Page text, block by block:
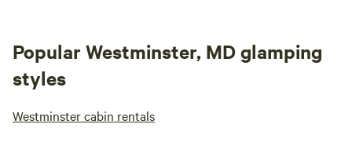
Popular Westminster, MD glamping
styles
Westminster cabin rentals